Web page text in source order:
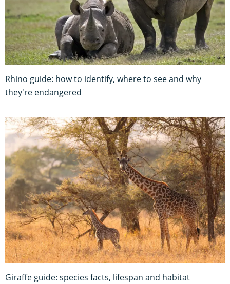
Rhino guide: how to identify, where to see and why
they're endangered
Giraffe guide: species facts, lifespan and habitat